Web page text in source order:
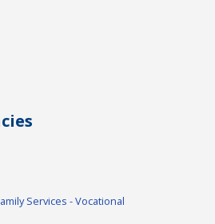
Services - Vocational